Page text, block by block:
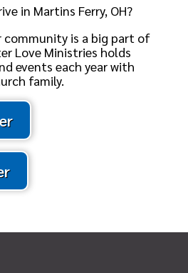
in Martins Ferry, OH?
community is a big part of
Love Ministries holds
events each year with
family.